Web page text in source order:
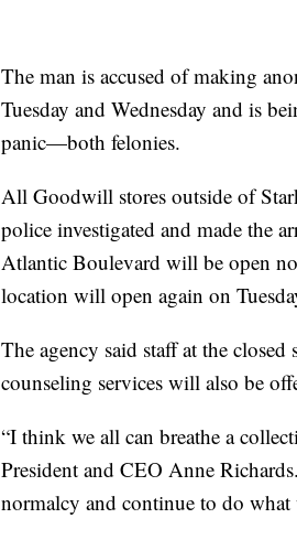
The man is accused of making
Tuesday and Wednesday and is
panic—both felonies.
All Goodwill stores outside of
police investigated and made the
Atlantic Boulevard will be open
location will open again on
The agency said staff at the
counseling services will also be
“I think we all can breathe a
President and CEO Anne
normalcy and continue to do